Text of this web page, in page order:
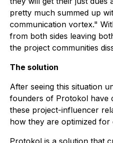
pretty much summed up
communication vortex."
from both sides leaving
the project communities
The solution
After seeing this situation
founders of Protokol have
these project-influencer
how they are optimized for